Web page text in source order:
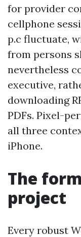
for provider
cellphone
p.c fluctuate,
from persons
nevertheless
executive,
downloading
PDFs. Pixel-
all three
iPhone.
The
project
Every robust